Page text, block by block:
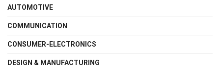
AUTOMOTIVE
COMMUNICATION
CONSUMER-ELECTRONICS
DESIGN & MANUFACTURING